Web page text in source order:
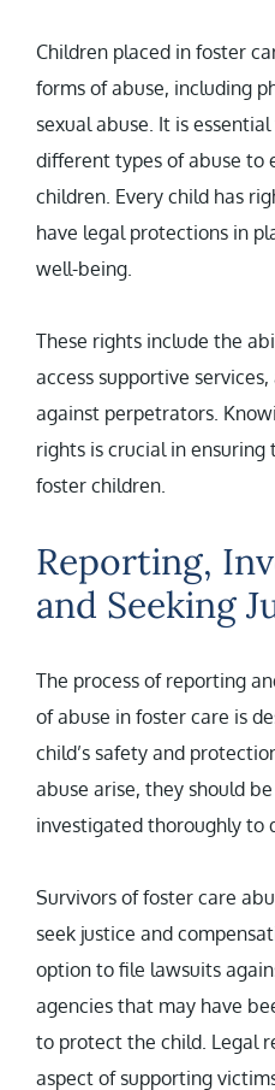
Children placed in foster
forms of abuse, including
sexual abuse. It is
different types of abuse
children. Every child has
have legal protections in
well-being.
These rights include the
access supportive
against perpetrators.
rights is crucial in
foster children.
Reporting,
and Seeking
The process of reporting
of abuse in foster care is
child’s safety and
abuse arise, they should
investigated thoroughly to
Survivors of foster care
seek justice and
option to file lawsuits
agencies that may have
to protect the child. Legal
aspect of supporting